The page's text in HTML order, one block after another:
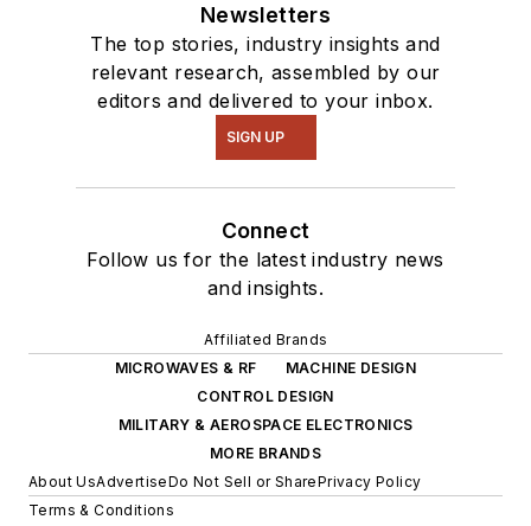
Newsletters
The top stories, industry insights and
relevant research, assembled by our
editors and delivered to your inbox.
SIGN UP
Connect
Follow us for the latest industry news
and insights.
Affiliated Brands
MICROWAVES & RF
MACHINE DESIGN
CONTROL DESIGN
MILITARY & AEROSPACE ELECTRONICS
MORE BRANDS
About UsAdvertiseDo Not Sell or SharePrivacy Policy
Terms & Conditions